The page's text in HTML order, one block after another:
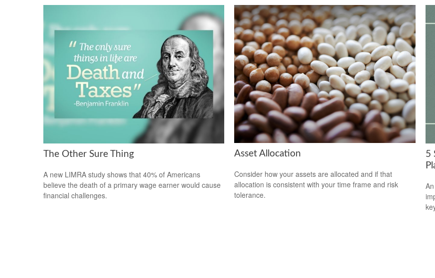
The Other Sure Thing
A new LIMRA study shows that 40% of Americans
believe the death of a primary wage earner would cause
financial challenges.
Asset Allocation
Consider how your assets are allocated and if that
allocation is consistent with your time frame and risk
tolerance.
5